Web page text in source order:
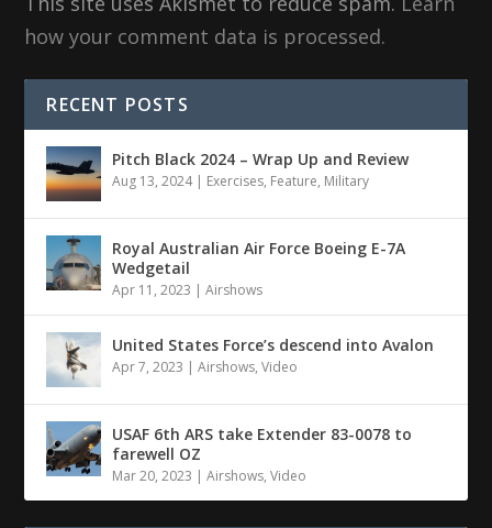
how your comment data is processed.
RECENT POSTS
Pitch Black 2024 – Wrap Up and Review
Aug 13, 2024| Exercises, Feature, Military
Royal Australian Air Force Boeing E-7A
Wedgetail
Apr 11, 2023 |Airshows
United States Force’s descend into Avalon
Apr 7, 2023 |Airshows,Video
USAF 6th ARS take Extender 83-0078 to
farewell OZ
Mar 20, 2023 |Airshows,Video